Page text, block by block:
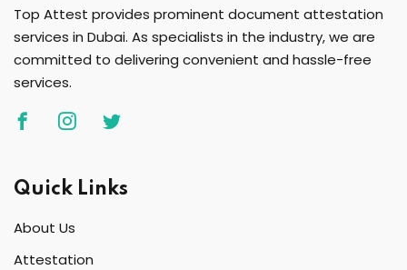
Top Attest provides prominent document attestation
services in Dubai. As specialists in the industry, we are
committed to delivering convenient and hassle-free
services.
Quick Links
About Us
Attestation